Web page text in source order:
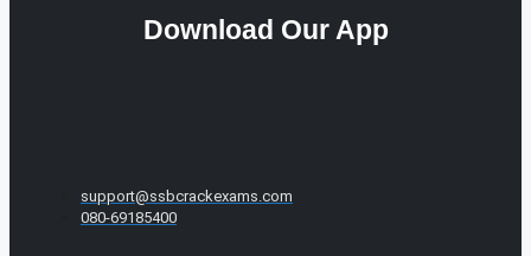
Download Our App
support@ssbcrackexams.com
080-69185400